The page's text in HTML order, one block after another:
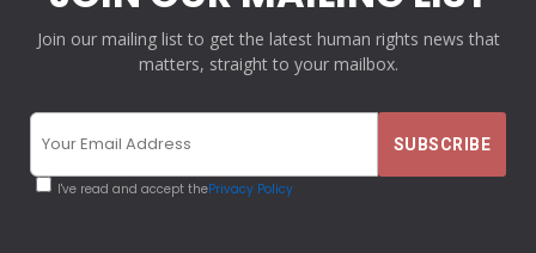
Join our mailing list to get the latest human rights news that
matters, straight to your mailbox.
I've read and accept thePrivacy Policy